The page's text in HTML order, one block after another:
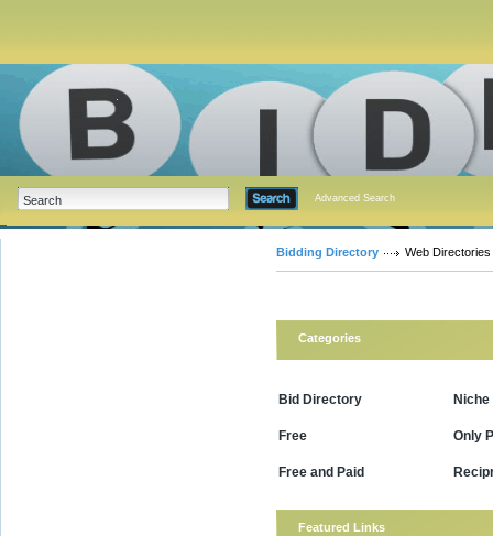
Advanced Search
Bidding Directory Web Directories
Categories
Bid Directory
Free
Free and Paid
Niche
Only
Featured Links